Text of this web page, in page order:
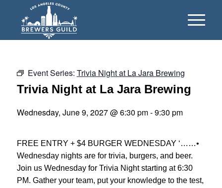
Event Series: Trivia Night at La Jara Brewing
Trivia Night at La Jara Brewing
Wednesday, June 9, 2027 @ 6:30 pm-9:30 pm
FREE ENTRY + $4 BURGER WEDNESDAY ‘……•
Wednesday nights are for trivia, burgers, and beer.
Join us Wednesday for Trivia Night starting at 6:30
PM. Gather your team, put your knowledge to the test,